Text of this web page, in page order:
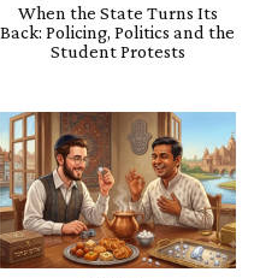
When the State Turns Its
Back: Policing, Politics and the
Student Protests